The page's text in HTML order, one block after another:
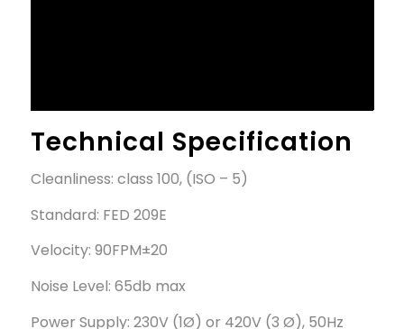
Technical Specification
Cleanliness: class 100, (ISO – 5)
Standard: FED 209E
Velocity: 90FPM±20
Noise Level: 65db max
Power Supply: 230V (1Ø) or 420V (3 Ø), 50Hz